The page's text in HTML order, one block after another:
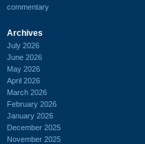
commentary
Archives
July 2026
June 2026
May 2026
April 2026
March 2026
February 2026
January 2026
December 2025
November 2025